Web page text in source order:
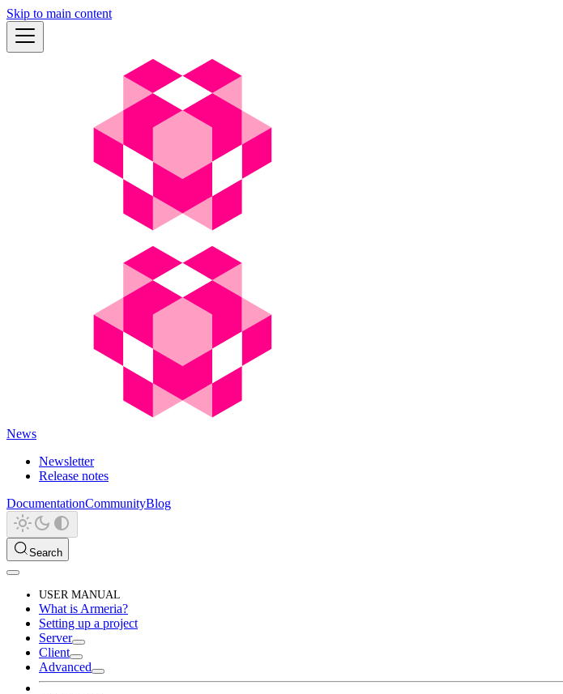
Skip to main content
News
Newsletter
Release notes
DocumentationCommunityBlog
Search
USER MANUAL
What is Armeria?
Setting up a project
Server
Client
Advanced